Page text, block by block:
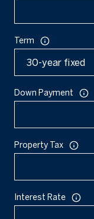
Term
Down Payment
Property Tax
Interest Rate